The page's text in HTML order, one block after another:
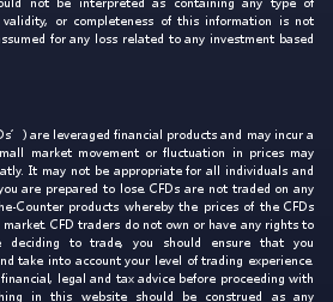
validity, or completeness of this information is not
for any loss related to any investment based
are leveraged financial products and may incur a
market movement or fluctuation in prices may
It may not be appropriate for all individuals and
are prepared to lose. CFDs are not traded on any
Counter products whereby the prices of the CFDs
CFD traders do not own or have any rights to
deciding to trade, you should ensure that you
take into account your level of trading experience.
legal and tax advice before proceeding with
in this website should be construed as any